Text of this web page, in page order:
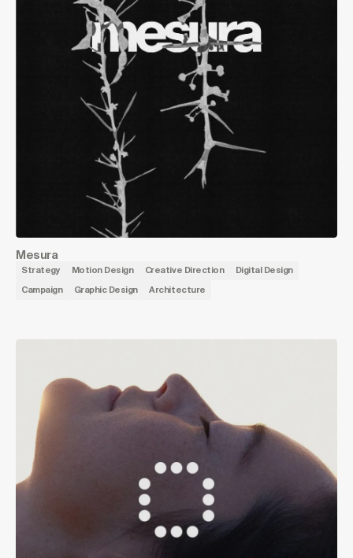
Mesura
Strategy Motion Design Creative Direction Digital Design
Campaign Graphic Design Architecture